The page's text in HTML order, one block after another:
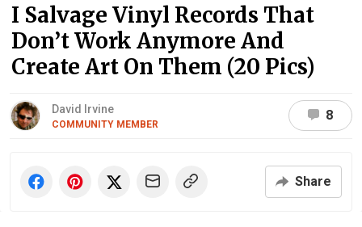
I Salvage Vinyl Records That
Don’t Work Anymore And
Create Art On Them (20 Pics)
David Irvine
COMMUNITY MEMBER
8
Share